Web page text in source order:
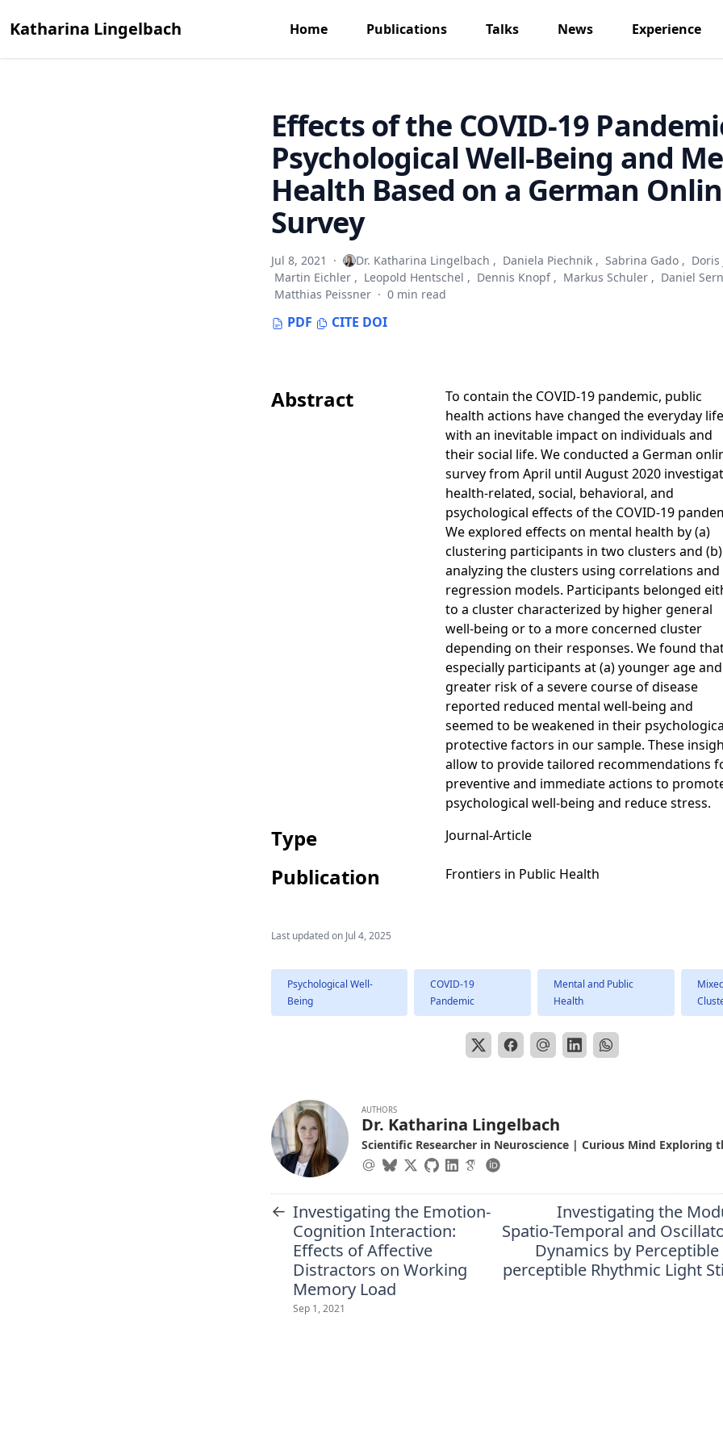
Katharina Lingelbach Home Publications Talks News Experience
Effects of the COVID-19
Psychological Well-Being and
Health Based on a German
Survey
Jul 8, 2021 · Dr. Katharina Lingelbach , Daniela Piechnik , Sabrina Gado , Doris
Martin Eichler , Leopold Hentschel , Dennis Knopf , Markus Schuler , Daniel
Matthias Peissner · 0 min read
PDF CITE DOI
Abstract
To contain the COVID-19 pandemic, public
health actions have changed the everyday life
with an inevitable impact on individuals and
their social life. We conducted a German
survey from April until August 2020
health-related, social, behavioral, and
psychological effects of the COVID-19
We explored effects on mental health by (a)
clustering participants in two clusters and (b)
analyzing the clusters using correlations and
regression models. Participants belonged
to a cluster characterized by higher general
well-being or to a more concerned cluster
depending on their responses. We found
especially participants at (a) younger age
greater risk of a severe course of disease
reported reduced mental well-being and
seemed to be weakened in their
protective factors in our sample. These
allow to provide tailored recommendations
preventive and immediate actions to
psychological well-being and reduce stress.
Type Journal-Article
Publication Frontiers in Public Health
Last updated on Jul 4, 2025
Psychological Well-
Being
COVID-19
Pandemic
Mental and Public
Health
AUTHORS
Dr. Katharina Lingelbach
Scientific Researcher in Neuroscience | Curious Mind Exploring
← Investigating the Emotion-
Cognition Interaction:
Effects of Affective
Distractors on Working
Memory Load
Sep 1, 2021
Investigating the
Spatio-Temporal and
Dynamics by
perceptible Rhythmic Light